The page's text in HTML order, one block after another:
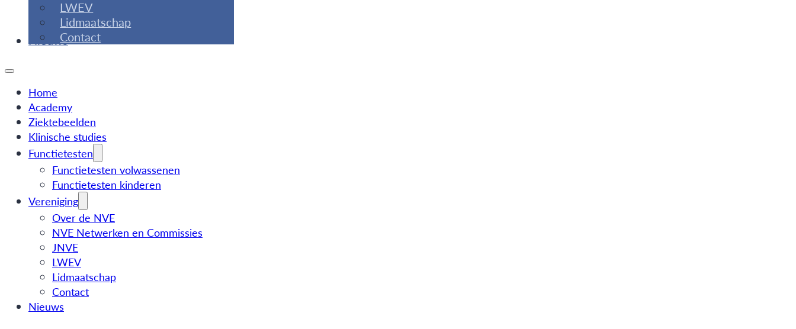
LWEV
Lidmaatschap
Contact
Nieuws
Home
Academy
Ziektebeelden
Klinische studies
Functietesten
Functietesten volwassenen
Functietesten kinderen
Vereniging
Over de NVE
NVE Netwerken en Commissies
JNVE
LWEV
Lidmaatschap
Contact
Nieuws